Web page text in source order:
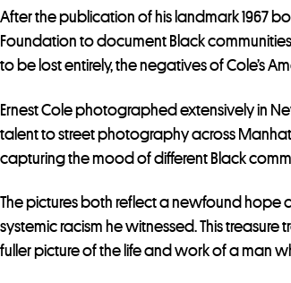
After the publication of his landmark 1967
Foundation to document Black
to be lost entirely, the negatives of Cole’s
Ernest Cole photographed extensively in
talent to street photography across
capturing the mood of different Black
The pictures both reflect a newfound hope
systemic racism he witnessed. This
fuller picture of the life and work of a man